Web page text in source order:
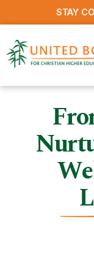
STAY